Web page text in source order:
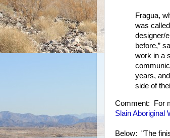
Fragua,
was
designer/
before,”
work in a
years,
side of
Comment: For
Slain Aboriginal
Below: "The